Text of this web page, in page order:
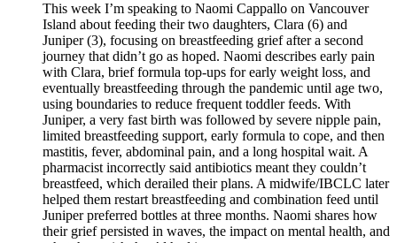
This week I’m speaking to Naomi Cappallo on Vancouver
Island about feeding their two daughters, Clara (6) and
Juniper (3), focusing on breastfeeding grief after a second
journey that didn’t go as hoped. Naomi describes early pain
with Clara, brief formula top-ups for early weight loss, and
eventually breastfeeding through the pandemic until age two,
using boundaries to reduce frequent toddler feeds. With
Juniper, a very fast birth was followed by severe nipple pain,
limited breastfeeding support, early formula to cope, and then
mastitis, fever, abdominal pain, and a long hospital wait. A
pharmacist incorrectly said antibiotics meant they couldn’t
breastfeed, which derailed their plans. A midwife/IBCLC later
helped them restart breastfeeding and combination feed until
Juniper preferred bottles at three months. Naomi shares how
their grief persisted in waves, the impact on mental health, and